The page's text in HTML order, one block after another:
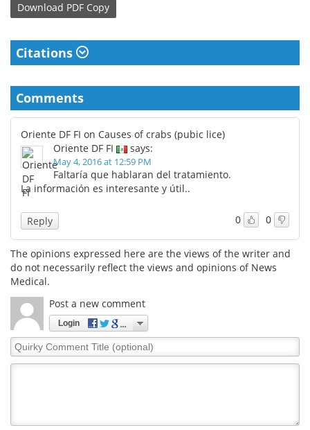
Download PDF Copy
Citations
Comments
Oriente DF FI on Causes of crabs (pubic lice)
Oriente DF FI
says:
May 4, 2016 at 12:59 PM
Faltaría que hablaran del tratamiento.
La información es interesante y útil..
0 0
Reply
The opinions expressed here are the views of the writer and
do not necessarily reflect the views and opinions of News
Medical.
Post a new comment
Login
Quirky
Comment